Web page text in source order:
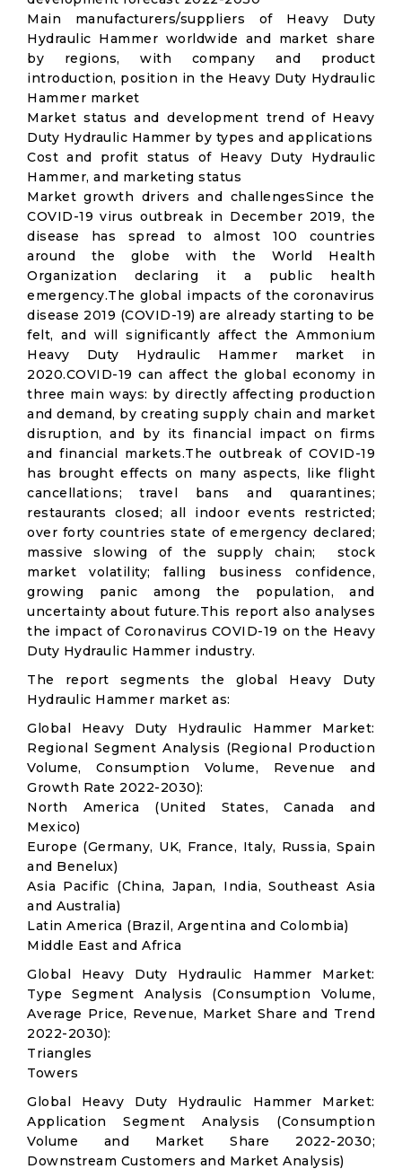
Main manufacturers/suppliers of Heavy Duty
Hydraulic Hammer worldwide and market share
by regions, with company and product
introduction, position in the Heavy Duty Hydraulic
Hammer market
Market status and development trend of Heavy
Duty Hydraulic Hammer by types and applications
Cost and profit status of Heavy Duty Hydraulic
Hammer, and marketing status
Market growth drivers and challengesSince the
COVID-19 virus outbreak in December 2019, the
disease has spread to almost 100 countries
around the globe with the World Health
Organization declaring it a public health
emergency.The global impacts of the coronavirus
disease 2019 (COVID-19) are already starting to be
felt, and will significantly affect the Ammonium
Heavy Duty Hydraulic Hammer market in
2020.COVID-19 can affect the global economy in
three main ways: by directly affecting production
and demand, by creating supply chain and market
disruption, and by its financial impact on firms
and financial markets.The outbreak of COVID-19
has brought effects on many aspects, like flight
cancellations; travel bans and quarantines;
restaurants closed; all indoor events restricted;
over forty countries state of emergency declared;
massive slowing of the supply chain; stock
market volatility; falling business confidence,
growing panic among the population, and
uncertainty about future.This report also analyses
the impact of Coronavirus COVID-19 on the Heavy
Duty Hydraulic Hammer industry.
The report segments the global Heavy Duty
Hydraulic Hammer market as:
Global Heavy Duty Hydraulic Hammer Market:
Regional Segment Analysis (Regional Production
Volume, Consumption Volume, Revenue and
Growth Rate 2022-2030):
North America (United States, Canada and
Mexico)
Europe (Germany, UK, France, Italy, Russia, Spain
and Benelux)
Asia Pacific (China, Japan, India, Southeast Asia
and Australia)
Latin America (Brazil, Argentina and Colombia)
Middle East and Africa
Global Heavy Duty Hydraulic Hammer Market:
Type Segment Analysis (Consumption Volume,
Average Price, Revenue, Market Share and Trend
2022-2030):
Triangles
Towers
Global Heavy Duty Hydraulic Hammer Market:
Application Segment Analysis (Consumption
Volume and Market Share 2022-2030;
Downstream Customers and Market Analysis)